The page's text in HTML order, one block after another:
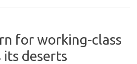
for working-class
deserts